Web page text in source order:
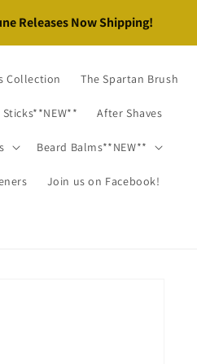
Collection The Spartan Brush
Sticks**NEW** After Shaves
Beard Balms**NEW**
Join us on Facebook!